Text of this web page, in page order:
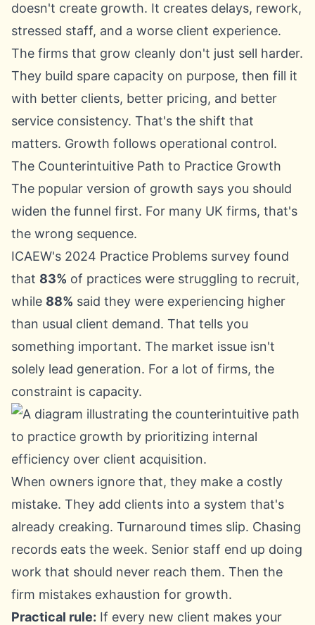
doesn't create growth. It creates delays, rework,
stressed staff, and a worse client experience.
The firms that grow cleanly don't just sell harder.
They build spare capacity on purpose, then fill it
with better clients, better pricing, and better
service consistency. That's the shift that
matters. Growth follows operational control.
The Counterintuitive Path to Practice Growth
The popular version of growth says you should
widen the funnel first. For many UK firms, that's
the wrong sequence.
ICAEW's 2024 Practice Problems survey found
that 83% of practices were struggling to recruit,
while 88% said they were experiencing higher
than usual client demand. That tells you
something important. The market issue isn't
solely lead generation. For a lot of firms, the
constraint is capacity.
When owners ignore that, they make a costly
mistake. They add clients into a system that's
already creaking. Turnaround times slip. Chasing
records eats the week. Senior staff end up doing
work that should never reach them. Then the
firm mistakes exhaustion for growth.
Practical rule: If every new client makes your